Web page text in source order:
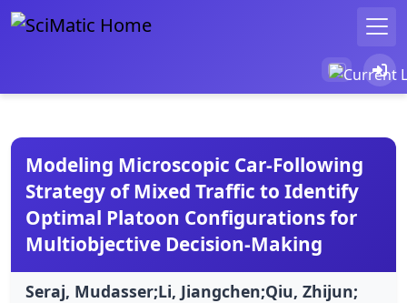
Modeling Microscopic Car-Following
Strategy of Mixed Traffic to Identify
Optimal Platoon Configurations for
Multiobjective Decision-Making
Seraj, Mudasser;Li, Jiangchen;Qiu, Zhijun;